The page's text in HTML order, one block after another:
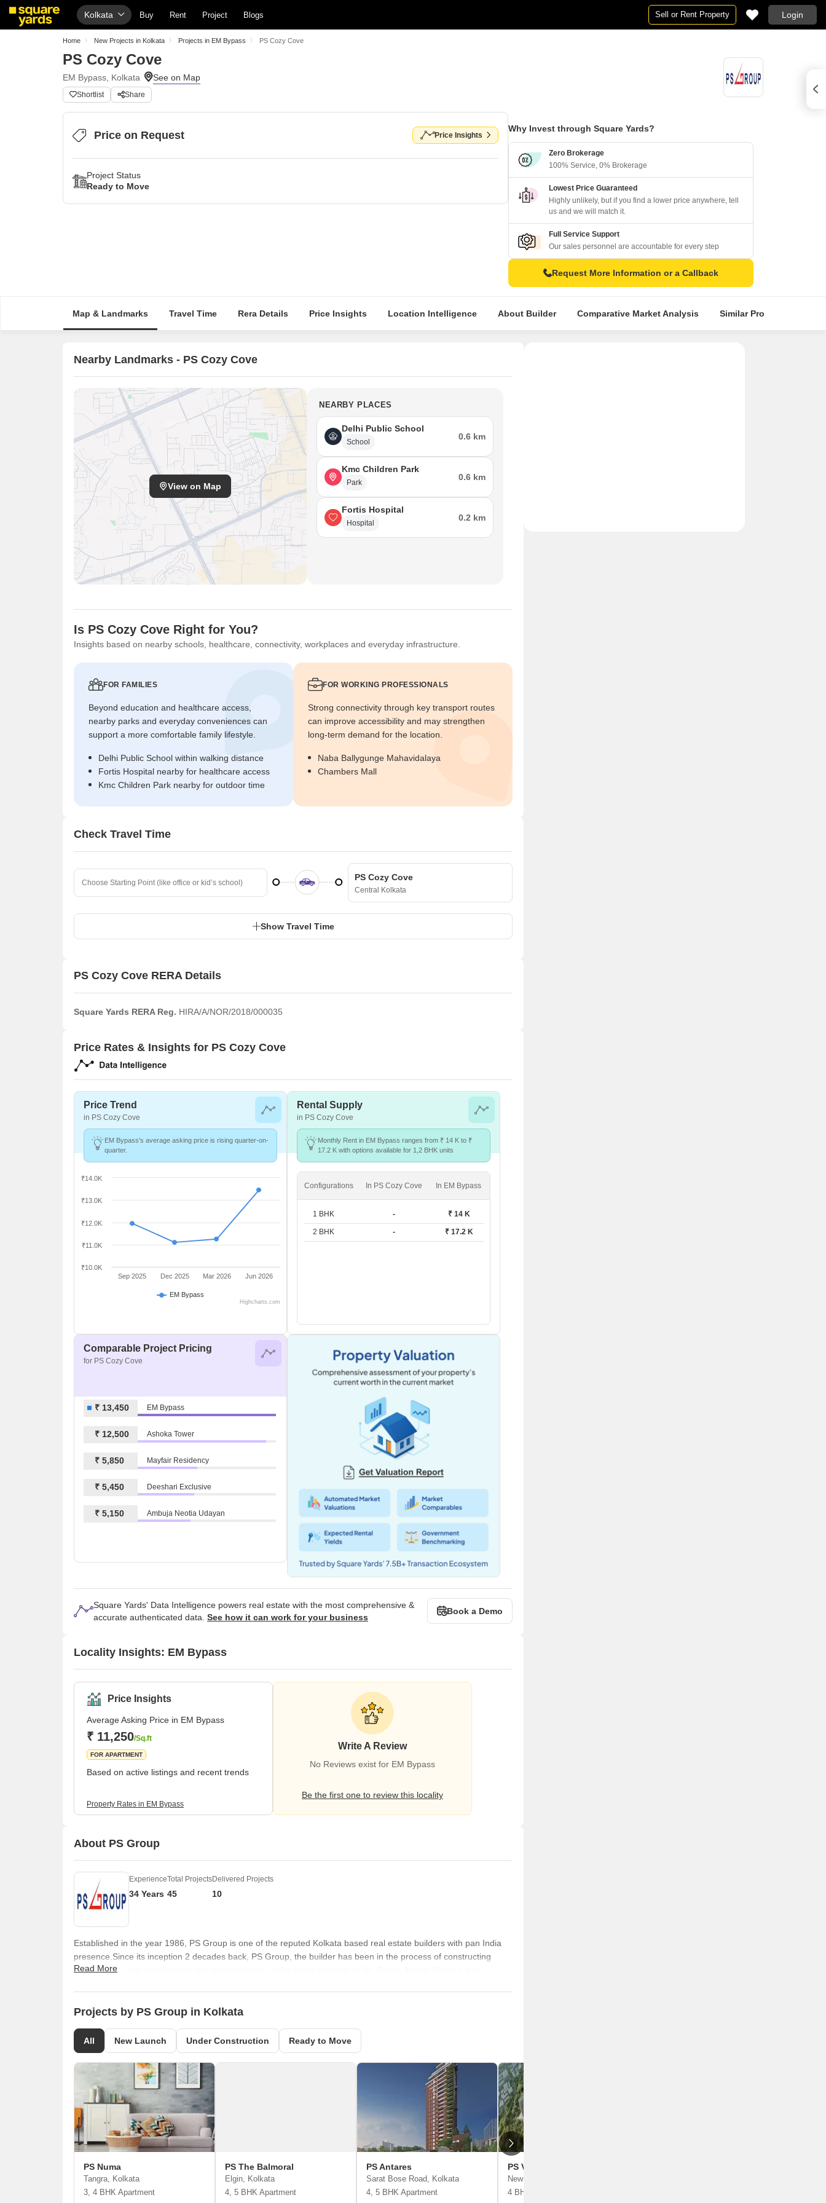
Kolkata Buy Rent Project Blogs Sell or Rent Property Login
Home New Projects in Kolkata Projects in EM Bypass PS Cozy Cove
PS Cozy Cove
EM Bypass, Kolkata
Shortlist Share
Price on Request Price Insights
Project Status
Ready to Move
Why Invest through Square Yards?
Zero Brokerage
100% Service, 0% Brokerage
Lowest Price Guaranteed
Highly unlikely, but if you find a lower price anywhere, tell
us and we will match it.
Full Service Support
Our sales personnel are accountable for every step
Request More Information or a Callback
Map & Landmarks Travel Time Rera Details Price Insights Location Intelligence About Builder Comparative Market Analysis Similar Projects
Nearby Landmarks - PS Cozy Cove
View on Map
NEARBY PLACES
Delhi Public School
School
0.6 km
Kmc Children Park
Park
0.6 km
Fortis Hospital
Hospital
0.2 km
Is PS Cozy Cove Right for You?
Insights based on nearby schools, healthcare, connectivity, workplaces and everyday infrastructure.
FOR FAMILIES
Beyond education and healthcare access,
nearby parks and everyday conveniences can
support a more comfortable family lifestyle.
Delhi Public School within walking distance
Fortis Hospital nearby for healthcare access
Kmc Children Park nearby for outdoor time
FOR WORKING PROFESSIONALS
Strong connectivity through key transport routes
can improve accessibility and may strengthen
long-term demand for the location.
Naba Ballygunge Mahavidalaya
Chambers Mall
Check Travel Time
PS Cozy Cove
Central Kolkata
Show Travel Time
PS Cozy Cove RERA Details
Square Yards RERA Reg. HIRA/A/NOR/2018/000035
Price Rates & Insights for PS Cozy Cove
Price Trend
in PS Cozy Cove
EM Bypass's average asking price is rising quarter-on-
quarter.
EM Bypass
Sep 2025 Dec 2025 Mar 2026 Jun 2026
₹10.0K
₹11.0K
₹12.0K
₹13.0K
₹14.0K
Highcharts.com
Rental Supply
in PS Cozy Cove
Monthly Rent in EM Bypass ranges from ₹ 14 K to ₹
17.2 K with options available for 1,2 BHK units
Configurations In PS Cozy Cove In EM Bypass
1 BHK - ₹ 14 K
2 BHK - ₹ 17.2 K
Comparable Project Pricing
for PS Cozy Cove
₹ 13,450 EM Bypass
₹ 12,500 Ashoka Tower
₹ 5,850 Mayfair Residency
₹ 5,450 Deeshari Exclusive
₹ 5,150 Ambuja Neotia Udayan
Square Yards' Data Intelligence powers real estate with the most comprehensive &
accurate authenticated data. See how it can work for your business
Book a Demo
Locality Insights: EM Bypass
Price Insights
Average Asking Price in EM Bypass
₹ 11,250/Sq.ft
FOR APARTMENT
Based on active listings and recent trends
Property Rates in EM Bypass
Write A Review
No Reviews exist for EM Bypass
Be the first one to review this locality
About PS Group
Experience
34 Years
Total Projects
45
Delivered Projects
10
Established in the year 1986, PS Group is one of the reputed Kolkata based real estate builders with pan India
presence.Since its inception 2 decades back, PS Group, the builder has been in the process of constructing
quality residential, commercial and retail projects. Under the leadership of Mr. Pradip Kumar Chopra, the
million sq. ft. of land spaces are under construction.
Read More
Projects by PS Group in Kolkata
All New Launch Under Construction Ready to Move
PS Numa
Tangra, Kolkata
3, 4 BHK Apartment
PS The Balmoral
Elgin, Kolkata
4, 5 BHK Apartment
PS Antares
Sarat Bose Road, Kolkata
4, 5 BHK Apartment
PS Vinayak Navyom Phase II
New Alipore, Kolkata
4 BHK Apartment